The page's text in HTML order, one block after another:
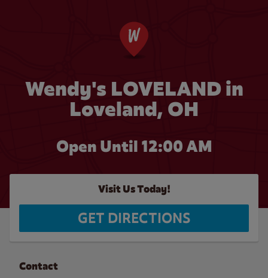
Wendy's LOVELAND in
Loveland, OH
Open Until 12:00 AM
Visit Us Today!
GET DIRECTIONS
Contact